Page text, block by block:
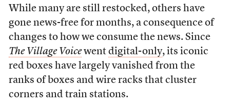
While many are still restocked, others have
gone news-free for months, a consequence of
changes to how we consume the news. Since
The Village Voicewent digital-only, its iconic
red boxes have largely vanished from the
ranks of boxes and wire racks that cluster
corners and train stations.